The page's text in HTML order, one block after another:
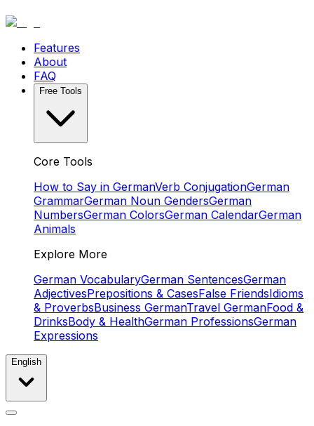
Features
About
FAQ
Free Tools
Core Tools
How to Say in GermanVerb ConjugationGerman
GrammarGerman Noun GendersGerman
NumbersGerman ColorsGerman CalendarGerman
Animals
Explore More
German VocabularyGerman SentencesGerman
AdjectivesPrepositions & CasesFalse FriendsIdioms
& ProverbsBusiness GermanTravel GermanFood &
DrinksBody & HealthGerman ProfessionsGerman
Expressions
English